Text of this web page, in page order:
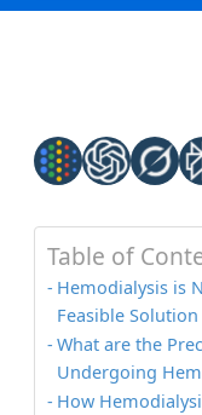
Table of
Hemodialysis is
Feasible Solution
What are the
Undergoing
How